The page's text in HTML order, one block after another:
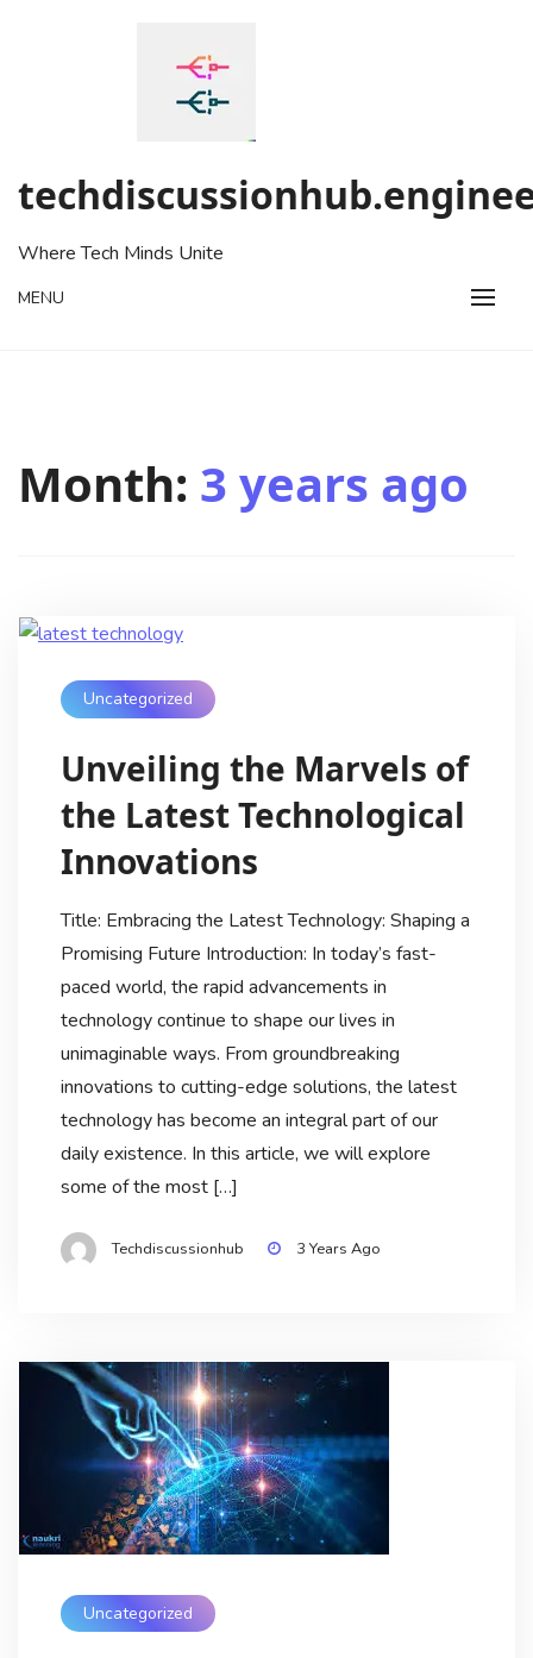
Where Tech Minds Unite
MENU
Month: 3 years ago
Uncategorized
Unveiling the Marvels of
the Latest Technological
Innovations
Title: Embracing the Latest Technology: Shaping a
Promising Future Introduction: In today’s fast-
paced world, the rapid advancements in
technology continue to shape our lives in
unimaginable ways. From groundbreaking
innovations to cutting-edge solutions, the latest
technology has become an integral part of our
daily existence. In this article, we will explore
some of the most […]
Techdiscussionhub 3 Years Ago
Uncategorized